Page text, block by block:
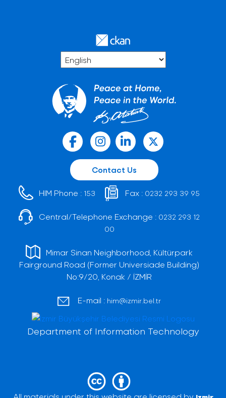
Contact Us
HIM Phone : 153 Fax : 0232 293 39 95
Central/Telephone Exchange : 0232 293 12
00
Mimar Sinan Neighborhood, Kültürpark
Fairground Road (Former Universiade Building)
No:9/20, Konak / İZMİR
E-mail : him@izmir.bel.tr
Department of Information Technology